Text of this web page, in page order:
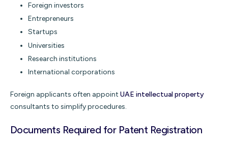
Foreign investors
Entrepreneurs
Startups
Universities
Research institutions
International corporations
Foreign applicants often appoint UAE intellectual property
consultants to simplify procedures.
Documents Required for Patent Registration